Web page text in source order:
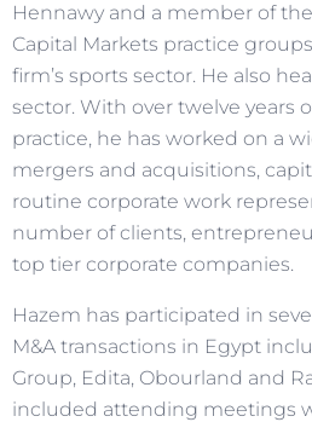
Hennawy and a member of
Capital Markets practice
firm’s sports sector. He also
sector. With over twelve years
practice, he has worked on a
mergers and acquisitions,
routine corporate work
number of clients,
top tier corporate companies.
Hazem has participated in
M&A transactions in Egypt
Group, Edita, Obourland and
included attending meetings